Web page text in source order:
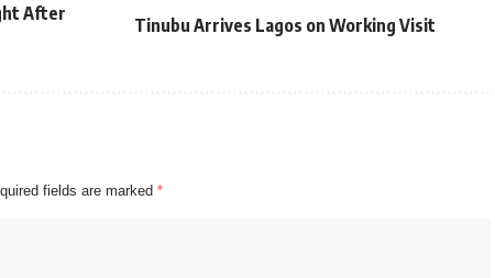
After
Tinubu Arrives Lagos on Working Visit
fields are marked *